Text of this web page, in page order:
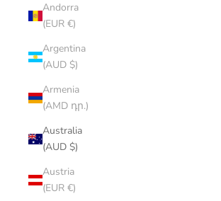
Andorra
(EUR €)
Argentina
(AUD $)
Armenia
(AMD դր.)
Australia
(AUD $)
Austria
(EUR €)